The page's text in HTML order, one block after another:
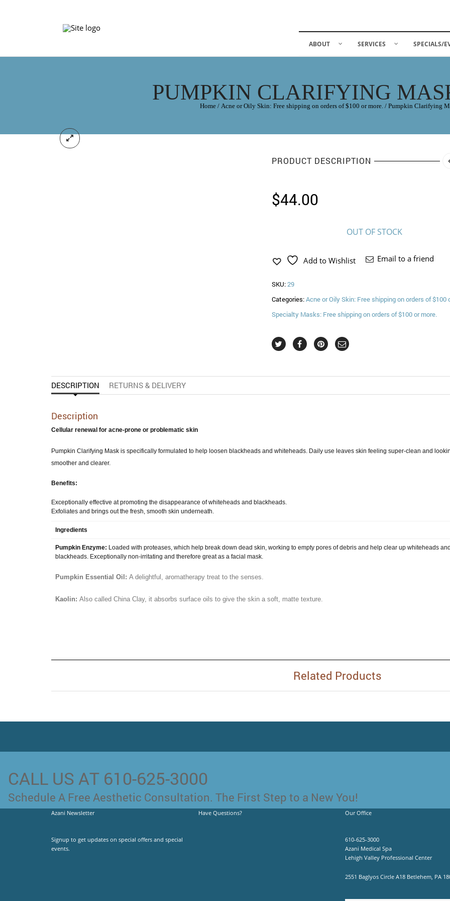
ABOUT SERVICES SPECIALS/
PUMPKIN CLARIFYING
Home / Acne or Oily Skin: Free shipping on orders of $100 or more. / Pumpkin Clarifying
PRODUCT DESCRIPTION
$44.00
OUT OF STOCK
Add to Wishlist Email to a friend
SKU:29
Categories:Acne or Oily Skin: Free shipping on orders of $100
Specialty Masks: Free shipping on orders of $100 or more.
DESCRIPTION RETURNS & DELIVERY
Description
Cellular renewal for acne-prone or problematic skin
Pumpkin Clarifying Mask is specifically formulated to help loosen blackheads and whiteheads. Daily use leaves skin feeling super-clean and
smoother and clearer.
Benefits:
Exceptionally effective at promoting the disappearance of whiteheads and blackheads.
Exfoliates and brings out the fresh, smooth skin underneath.
Ingredients
Pumpkin Enzyme: Loaded with proteases, which help break down dead skin, working to empty pores of debris and help clear up whiteheads
blackheads. Exceptionally non-irritating and therefore great as a facial mask.
Pumpkin Essential Oil: A delightful, aromatherapy treat to the senses.
Kaolin: Also called China Clay, it absorbs surface oils to give the skin a soft, matte texture.
Related Products
CALL US AT 610-625-3000
Schedule A Free Aesthetic Consultation. The First Step to a New You!
Azani Newsletter
Signup to get updates on special offers and special
events.
Have Questions? Our Office
610-625-3000
Azani Medical Spa
Lehigh Valley Professional Center
2551 Baglyos Circle A18 Betlehem, PA